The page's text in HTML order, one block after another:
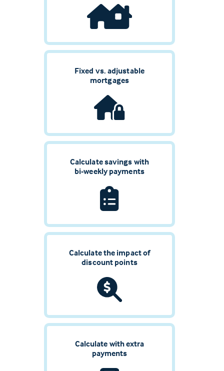
Fixed vs. adjustable
mortgages
Calculate savings with
bi-weekly payments
Calculate the impact of
discount points
Calculate with extra
payments